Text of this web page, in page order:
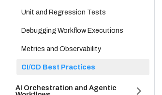
Unit and Regression Tests
Debugging Workflow Executions
Metrics and Observability
CI/CD Best Practices
AI Orchestration and Agentic